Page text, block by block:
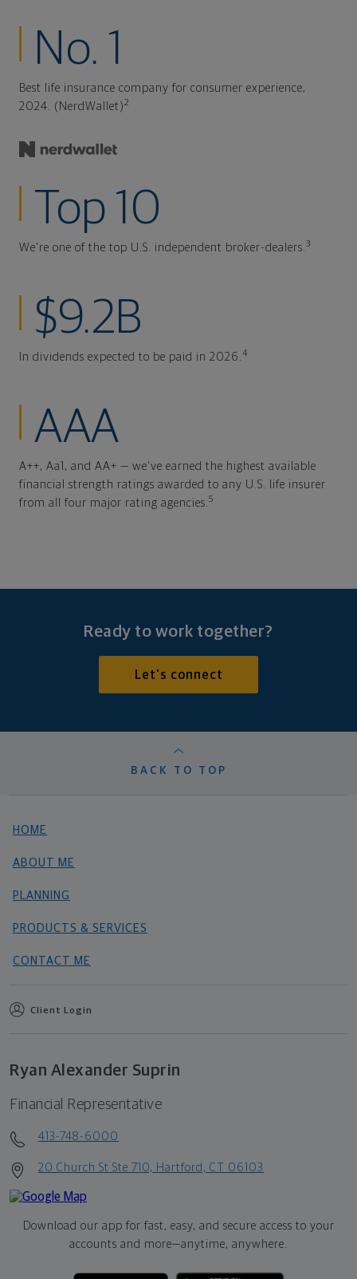
No. 1
Best life insurance company for consumer experience,
2024. (NerdWallet)2
Top 10
We're one of the top U.S. independent broker-dealers. 3
$9.2B
In dividends expected to be paid in 2026. 4
AAA
A++, Aa1, and AA+ — we've earned the highest available
financial strength ratings awarded to any U.S. life insurer
from all four major rating agencies. 5
Ready to work together?
Let's connect
BACK TO TOP
HOME
ABOUT ME
PLANNING
PRODUCTS & SERVICES
CONTACT ME
Client Login
Ryan Alexander Suprin
Financial Representative
413-748-6000
20 Church St Ste 710, Hartford, CT 06103
Download our app for fast, easy, and secure access to your
accounts and more—anytime, anywhere.